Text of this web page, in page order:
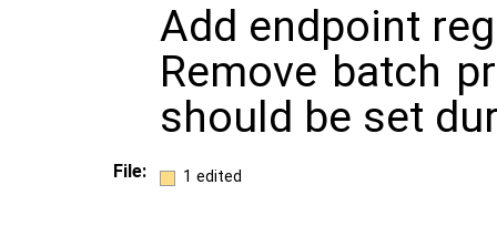
Add endpoint
Remove batch
should be set
File: 1 edited